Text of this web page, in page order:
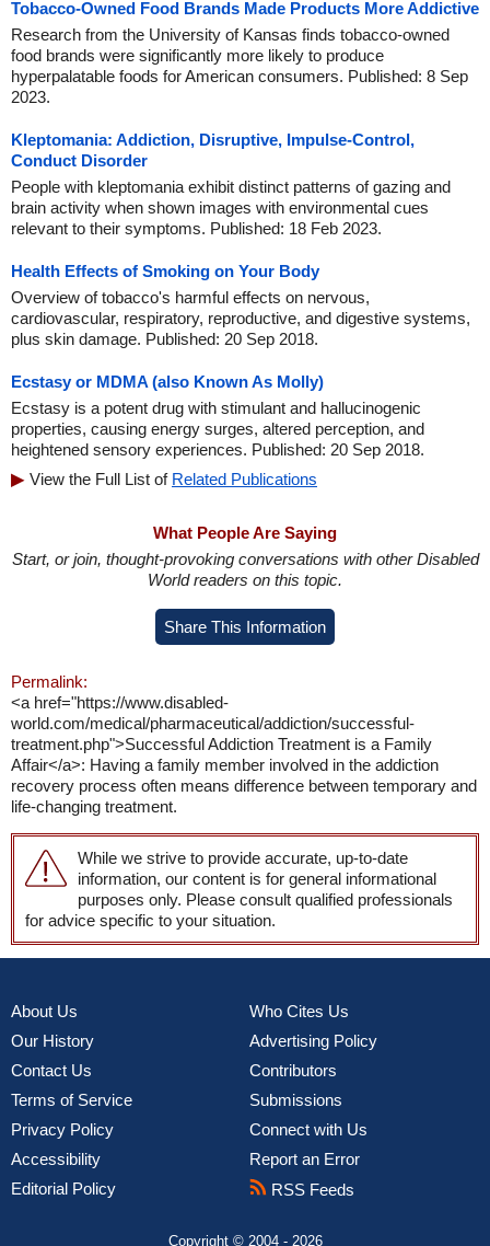
Tobacco-Owned Food Brands Made Products More Addictive
Research from the University of Kansas finds tobacco-owned
food brands were significantly more likely to produce
hyperpalatable foods for American consumers. Published: 8 Sep
2023.
Kleptomania: Addiction, Disruptive, Impulse-Control,
Conduct Disorder
People with kleptomania exhibit distinct patterns of gazing and
brain activity when shown images with environmental cues
relevant to their symptoms. Published: 18 Feb 2023.
Health Effects of Smoking on Your Body
Overview of tobacco's harmful effects on nervous,
cardiovascular, respiratory, reproductive, and digestive systems,
plus skin damage. Published: 20 Sep 2018.
Ecstasy or MDMA (also Known As Molly)
Ecstasy is a potent drug with stimulant and hallucinogenic
properties, causing energy surges, altered perception, and
heightened sensory experiences. Published: 20 Sep 2018.
View the Full List of Related Publications
What People Are Saying
Start, or join, thought-provoking conversations with other Disabled
World readers on this topic.
Share This Information
Permalink:
<a href="https://www.disabled-
world.com/medical/pharmaceutical/addiction/successful-
treatment.php">Successful Addiction Treatment is a Family
Affair</a>: Having a family member involved in the addiction
recovery process often means difference between temporary and
life-changing treatment.
While we strive to provide accurate, up-to-date
information, our content is for general informational
purposes only. Please consult qualified professionals
for advice specific to your situation.
About Us
Our History
Contact Us
Terms of Service
Privacy Policy
Accessibility
Editorial Policy
Who Cites Us
Advertising Policy
Contributors
Submissions
Connect with Us
Report an Error
RSS Feeds
Copyright © 2004 - 2026